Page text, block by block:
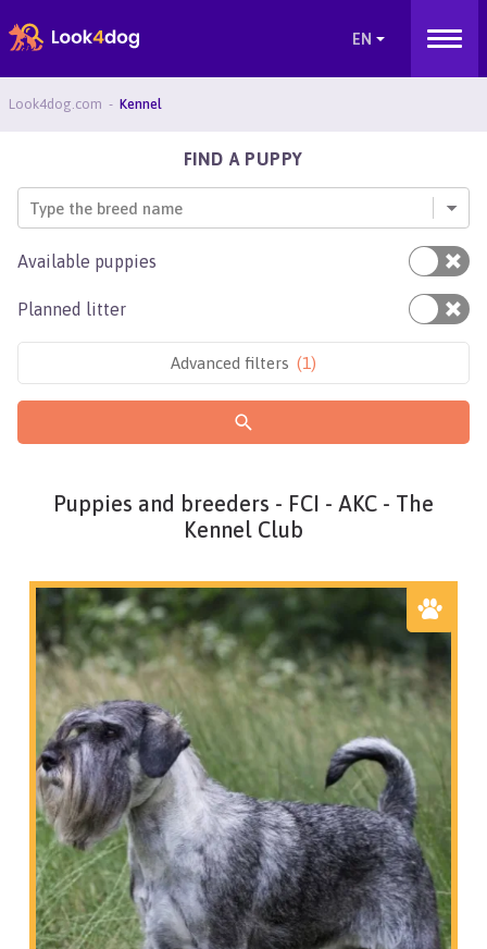
Look4dog.com Kennel
FIND A PUPPY
Type the breed name
Available puppies
Planned litter
Advanced filters (1)
Puppies and breeders - FCI - AKC - The
Kennel Club